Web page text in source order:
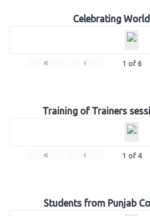
Celebrating
« ‹ 1 of 6
Training of Trainers
« ‹ 1 of 4
Students from Punjab